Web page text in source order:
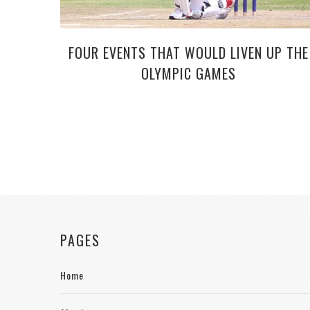
FOUR EVENTS THAT WOULD LIVEN UP THE
OLYMPIC GAMES
PAGES
Home